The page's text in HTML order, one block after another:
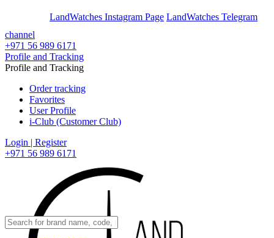
LandWatches Instagram Page LandWatches Telegram
channel
+971 56 989 6171
Profile and Tracking
Profile and Tracking
Order tracking
Favorites
User Profile
i-Club (Customer Club)
Login | Register
+971 56 989 6171